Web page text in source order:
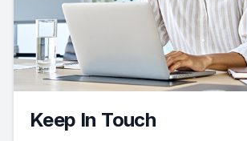
Keep In Touch